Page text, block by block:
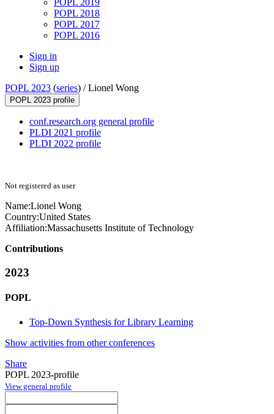
POPL 2019
POPL 2018
POPL 2017
POPL 2016
Sign in
Sign up
POPL 2023 (series) /Lionel Wong
POPL 2023 profile
conf.research.org general profile
PLDI 2021 profile
PLDI 2022 profile
Not registered as user
Name:Lionel Wong
Country:United States
Affiliation:Massachusetts Institute of Technology
Contributions
2023
POPL
Top-Down Synthesis for Library Learning
Show activities from other conferences
Share
POPL 2023-profile
View general profile